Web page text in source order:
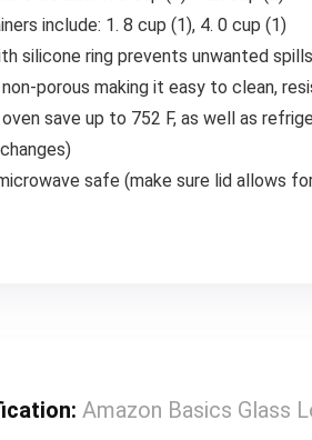
include: 1. 8 cup (1), 4. 0 cup (1)
silicone ring prevents unwanted spills
non-porous making it easy to clean,
oven save up to 752 F, as well as
safe (make sure lid allows
Amazon Basics Glass